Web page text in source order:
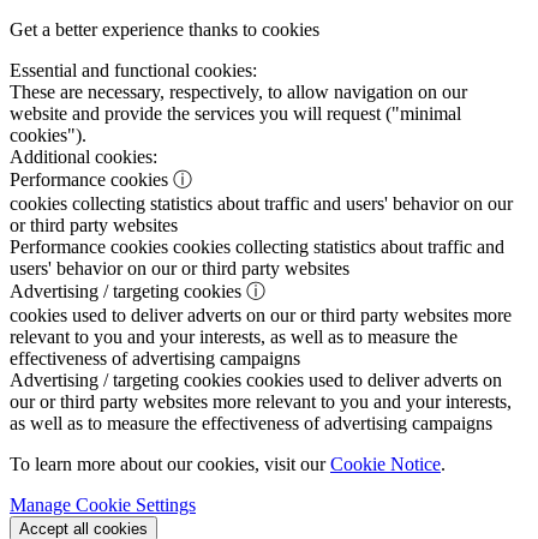
Get a better experience thanks to cookies
Essential and functional cookies:
These are necessary, respectively, to allow navigation on our
website and provide the services you will request ("minimal
cookies").
Additional cookies:
Performance cookies ⓘ
cookies collecting statistics about traffic and users' behavior on our
or third party websites
Performance cookies cookies collecting statistics about traffic and
users' behavior on our or third party websites
Advertising / targeting cookies ⓘ
cookies used to deliver adverts on our or third party websites more
relevant to you and your interests, as well as to measure the
effectiveness of advertising campaigns
Advertising / targeting cookies cookies used to deliver adverts on
our or third party websites more relevant to you and your interests,
as well as to measure the effectiveness of advertising campaigns
To learn more about our cookies, visit ourCookie Notice.
Manage Cookie Settings
Accept all cookies